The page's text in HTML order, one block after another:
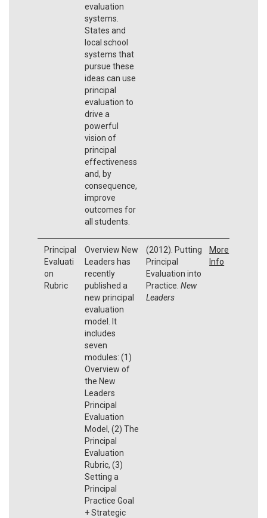
evaluation
systems.
States and
local school
systems that
pursue these
ideas can use
principal
evaluation to
drive a
powerful
vision of
principal
effectiveness
and, by
consequence,
improve
outcomes for
all students.
Principal
Evaluati
on
Rubric
Overview New
Leaders has
recently
published a
new principal
evaluation
model. It
includes
seven
modules: (1)
Overview of
the New
Leaders
Principal
Evaluation
Model, (2) The
Principal
Evaluation
Rubric, (3)
Setting a
Principal
Practice Goal
+ Strategic
(2012). Putting
Principal
Evaluation into
Practice. New
Leaders
More
Info